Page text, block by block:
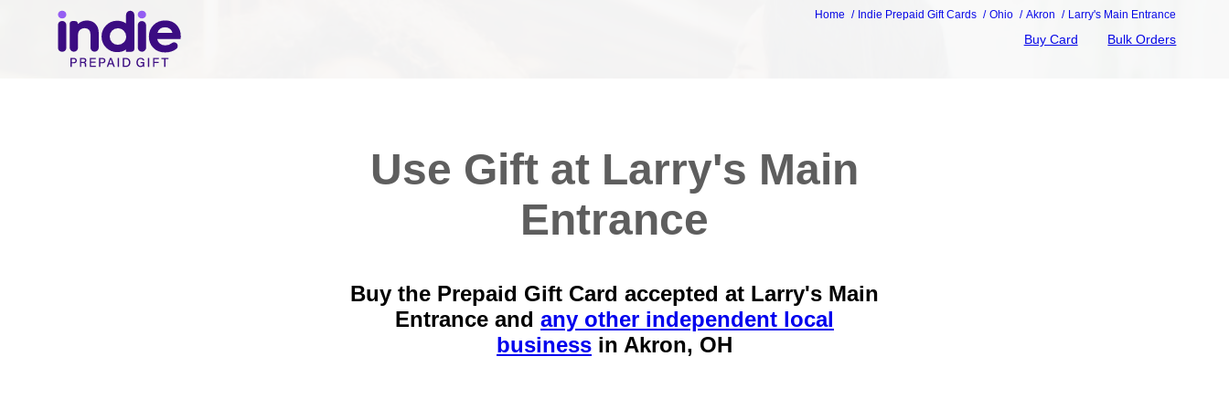
Home Indie Prepaid Gift Cards Ohio Akron Larry's Main Entrance
Buy Card Bulk Orders
Use Gift at Larry's Main
Entrance
Buy the Prepaid Gift Card accepted at Larry's Main
Entrance and any other independent local
business in Akron, OH